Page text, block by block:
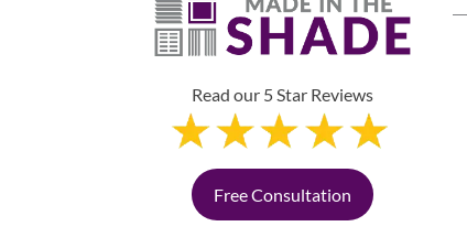
Read our 5 Star Reviews
Free Consultation